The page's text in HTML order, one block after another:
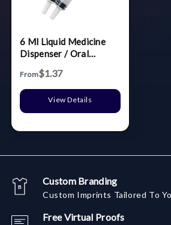
6 Ml Liquid Medicine
Dispenser / Oral
From$1.37
View Details
Custom Branding
Custom Imprints Tailored To
Free Virtual Proofs